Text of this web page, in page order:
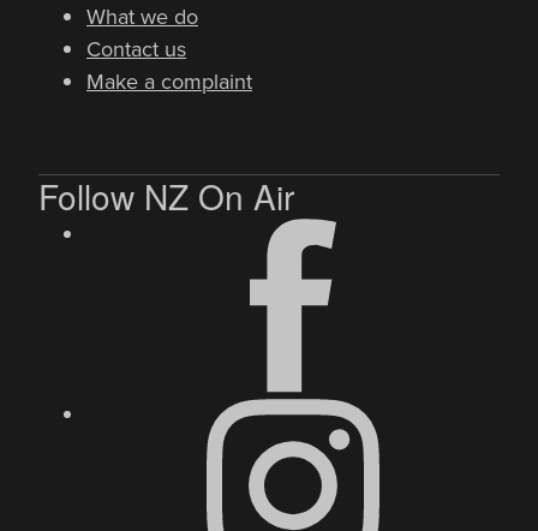
What we do
Contact us
Make a complaint
Follow NZ On Air